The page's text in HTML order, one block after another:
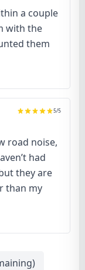
a couple
with the
them
5/5
road noise,
had
they are
than my